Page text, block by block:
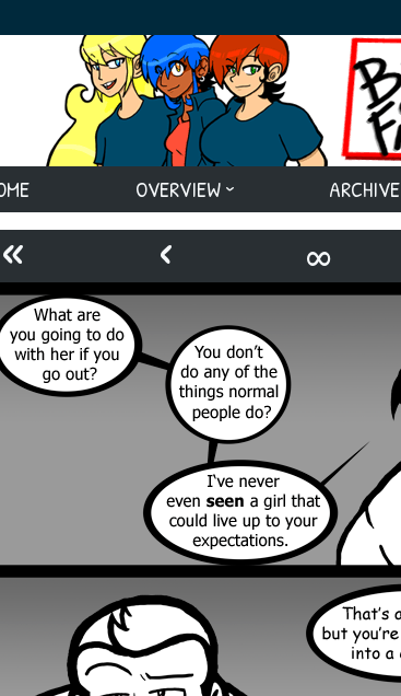
OVERVIEW ARCHIVE
« ‹ ∞